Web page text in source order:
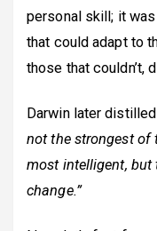
personal skill; it
that could adapt to
those that couldn’t,
Darwin later
not the strongest of
most intelligent, but
change.”